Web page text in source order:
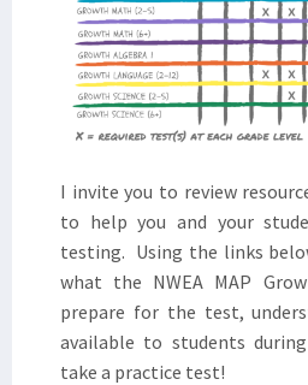
I invite you to review
to help you and your
testing. Using the links
what the NWEA MAP
prepare for the test,
available to students
take a practice test!